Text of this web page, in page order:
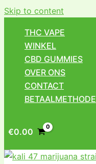
Skip to content
THC VAPE
WINKEL
CBD GUMMIES
OVER ONS
CONTACT
BETAALMETHODE
€0.00